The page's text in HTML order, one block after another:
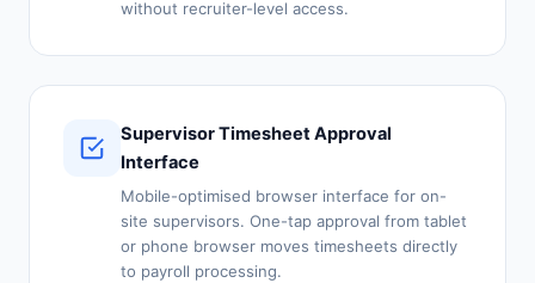
without recruiter-level access.
Supervisor Timesheet Approval
Interface
Mobile-optimised browser interface for on-
site supervisors. One-tap approval from tablet
or phone browser moves timesheets directly
to payroll processing.